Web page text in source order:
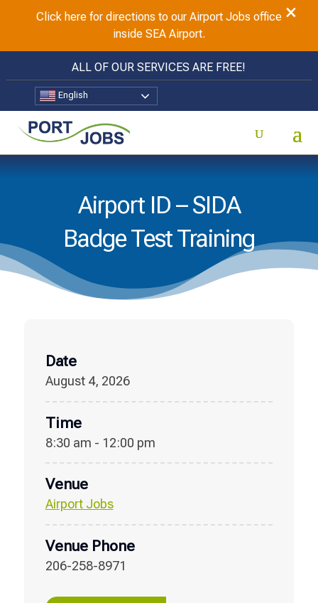
ALL OF OUR SERVICES ARE FREE!
English
Airport ID – SIDA
Badge Test Training
Date
August 4, 2026
Time
8:30 am - 12:00 pm
Venue
Airport Jobs
Venue Phone
206-258-8971
Click here for directions to our Airport Jobs office
inside SEA Airport.
×